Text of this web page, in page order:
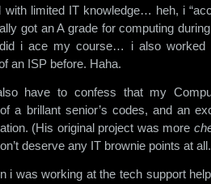
with limited IT knowledge… heh, i
got an A grade for computing
i ace my course… i also worked
an ISP before. Haha.
have to confess that my
a brillant senior’s codes, and an
(His original project was more
deserve any IT brownie points at all.
i was working at the tech support